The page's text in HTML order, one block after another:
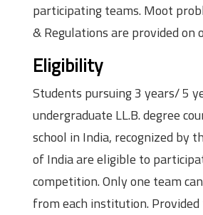
participating teams. Moot
& Regulations are provided on
Eligibility
Students pursuing 3 years/ 5
undergraduate LL.B. degree
school in India, recognized by
of India are eligible to
competition. Only one team
from each institution.